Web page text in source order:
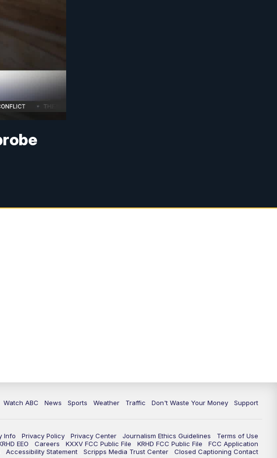
Watch ABC News Sports Weather Traffic Don't Waste Your Money Support
Info Privacy Policy Privacy Center Journalism Ethics Guidelines
Terms of Use
EEO
Careers KXXV FCC Public File KRHD FCC Public File
FCC Application
Accessibility Statement Scripps Media Trust Center Closed Captioning Contact